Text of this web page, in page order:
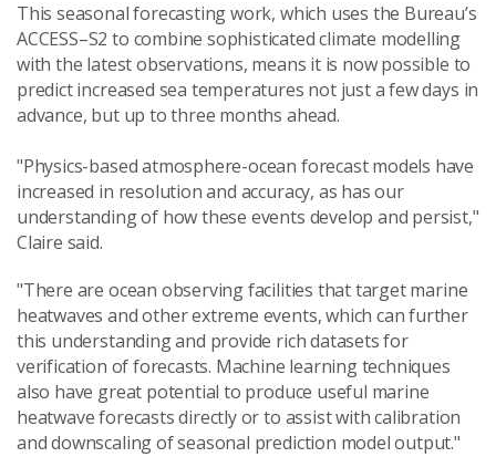
This seasonal forecasting work, which uses the Bureau’s
ACCESS–S2 to combine sophisticated climate modelling
with the latest observations, means it is now possible to
predict increased sea temperatures not just a few days in
advance, but up to three months ahead.
"Physics-based atmosphere-ocean forecast models have
increased in resolution and accuracy, as has our
understanding of how these events develop and persist,"
Claire said.
"There are ocean observing facilities that target marine
heatwaves and other extreme events, which can further
this understanding and provide rich datasets for
verification of forecasts. Machine learning techniques
also have great potential to produce useful marine
heatwave forecasts directly or to assist with calibration
and downscaling of seasonal prediction model output."